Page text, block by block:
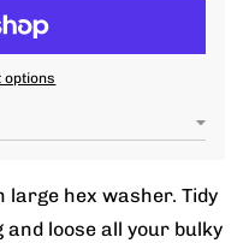
options
large hex washer. Tidy
loose all your bulky